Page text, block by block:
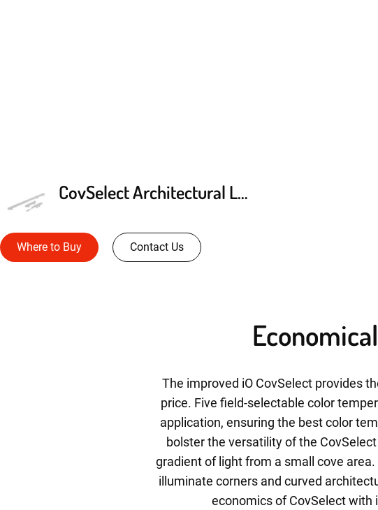
CovSelect Architectural LED Cove Lighting
Where to Buy Contact Us
The improved iO CovSelect provides
price. Five field-selectable color
application, ensuring the best color
bolster the versatility of the
gradient of light from a small cove
illuminate corners and curved
economics of CovSelect with